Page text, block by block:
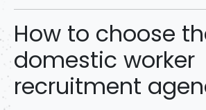
How to choose
domestic worker
recruitment